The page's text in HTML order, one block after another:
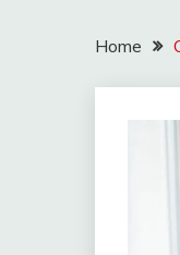
Home